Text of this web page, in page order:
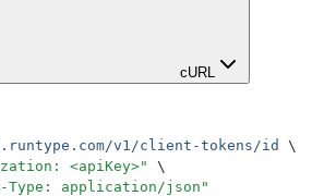
cURL
v1/client-tokens/id
\
<apiKey>"
\
Type: application/json "